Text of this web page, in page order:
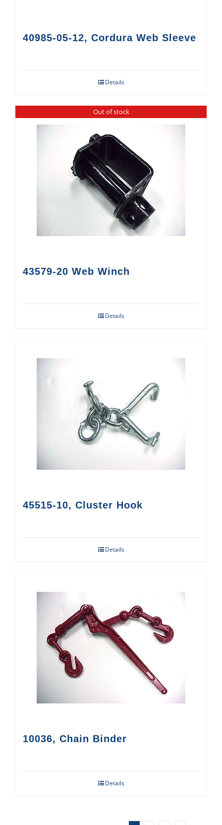
40985-05-12, Cordura Web Sleeve
Details
Out of stock
43579-20 Web Winch
Details
45515-10, Cluster Hook
Details
10036, Chain Binder
Details